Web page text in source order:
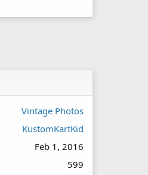
Vintage Photos
KustomKartKid
Feb 1, 2016
599